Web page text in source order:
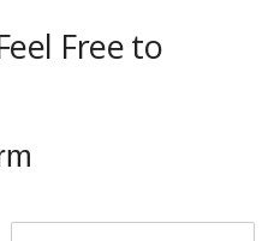
Free to